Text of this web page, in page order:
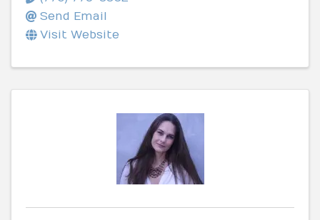
Send Email
Visit Website